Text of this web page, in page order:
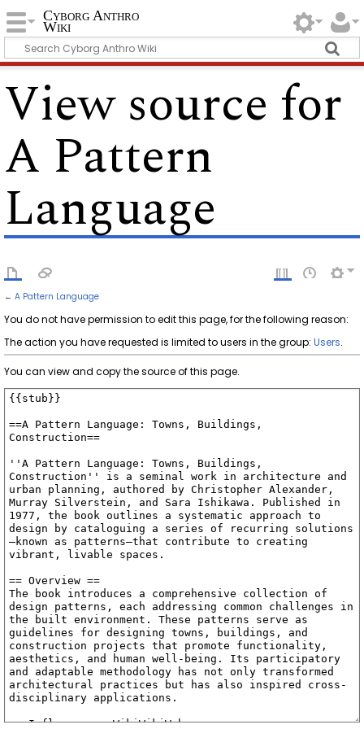
Cyborg Anthro
Wiki
View source for
A Pattern
Language
←A Pattern Language
You do not have permission to edit this page, for the following reason:
The action you have requested is limited to users in the group:Users.
You can view and copy the source of this page.